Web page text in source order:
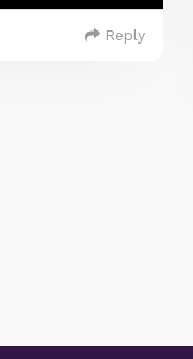
Reply